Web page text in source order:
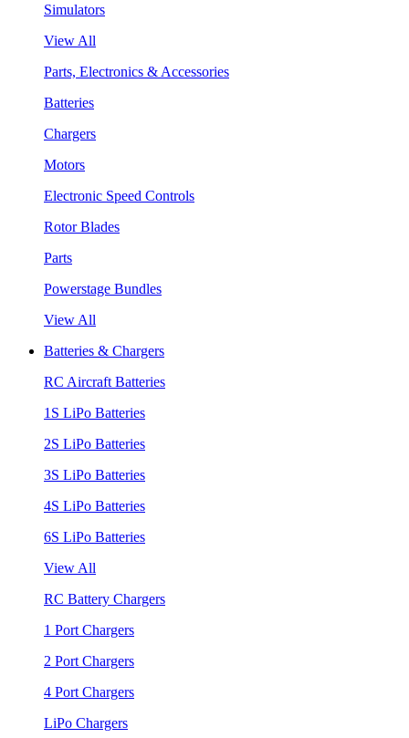
Simulators
View All
Parts, Electronics & Accessories
Batteries
Chargers
Motors
Electronic Speed Controls
Rotor Blades
Parts
Powerstage Bundles
View All
Batteries & Chargers
RC Aircraft Batteries
1S LiPo Batteries
2S LiPo Batteries
3S LiPo Batteries
4S LiPo Batteries
6S LiPo Batteries
View All
RC Battery Chargers
1 Port Chargers
2 Port Chargers
4 Port Chargers
LiPo Chargers